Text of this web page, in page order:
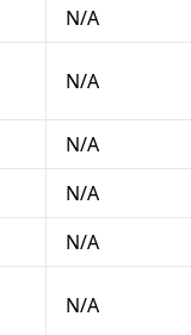
N/A
N/A
N/A
N/A
N/A
N/A